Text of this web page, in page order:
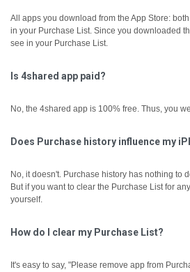
All apps you download from the App Store:
in your Purchase List. Since you downloaded
see in your Purchase List.
Is 4shared app paid?
No, the 4shared app is 100% free. Thus, you
Does Purchase history influence my
No, it doesn't. Purchase history has nothing to
But if you want to clear the Purchase List for
yourself.
How do I clear my Purchase List?
It's easy to say, "Please remove app from